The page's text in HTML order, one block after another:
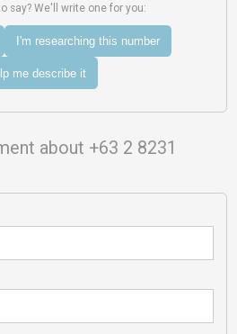
say? We'll write one for you:
I'm researching this number
me describe it
about +63 2 8231